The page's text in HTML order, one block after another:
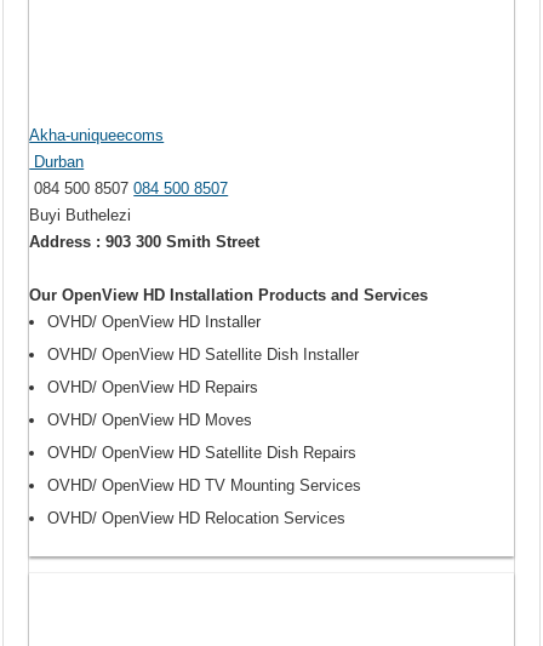
Akha-uniqueecoms
Durban
084 500 8507084 500 8507
Buyi Buthelezi
Address : 903 300 Smith Street
Our OpenView HD Installation Products and Services
OVHD/ OpenView HD Installer
OVHD/ OpenView HD Satellite Dish Installer
OVHD/ OpenView HD Repairs
OVHD/ OpenView HD Moves
OVHD/ OpenView HD Satellite Dish Repairs
OVHD/ OpenView HD TV Mounting Services
OVHD/ OpenView HD Relocation Services